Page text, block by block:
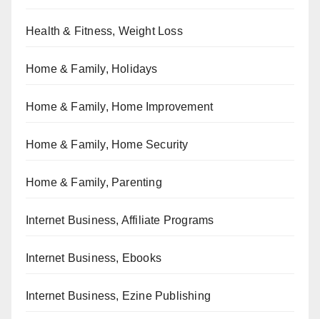
Health & Fitness, Weight Loss
Home & Family, Holidays
Home & Family, Home Improvement
Home & Family, Home Security
Home & Family, Parenting
Internet Business, Affiliate Programs
Internet Business, Ebooks
Internet Business, Ezine Publishing